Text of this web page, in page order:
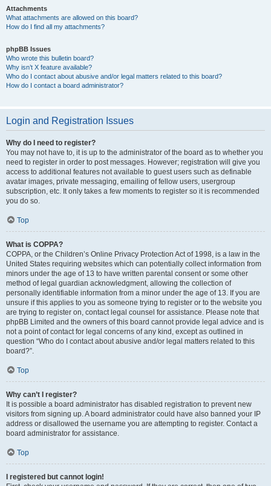
Attachments
What attachments are allowed on this board?
How do I find all my attachments?
phpBB Issues
Who wrote this bulletin board?
Why isn’t X feature available?
Who do I contact about abusive and/or legal matters related to this board?
How do I contact a board administrator?
Login and Registration Issues
Why do I need to register?
You may not have to, it is up to the administrator of the board as to whether you
need to register in order to post messages. However; registration will give you
access to additional features not available to guest users such as definable
avatar images, private messaging, emailing of fellow users, usergroup
subscription, etc. It only takes a few moments to register so it is recommended
you do so.
Top
What is COPPA?
COPPA, or the Children’s Online Privacy Protection Act of 1998, is a law in the
United States requiring websites which can potentially collect information from
minors under the age of 13 to have written parental consent or some other
method of legal guardian acknowledgment, allowing the collection of
personally identifiable information from a minor under the age of 13. If you are
unsure if this applies to you as someone trying to register or to the website you
are trying to register on, contact legal counsel for assistance. Please note that
phpBB Limited and the owners of this board cannot provide legal advice and is
not a point of contact for legal concerns of any kind, except as outlined in
question “Who do I contact about abusive and/or legal matters related to this
board?”.
Top
Why can’t I register?
It is possible a board administrator has disabled registration to prevent new
visitors from signing up. A board administrator could have also banned your IP
address or disallowed the username you are attempting to register. Contact a
board administrator for assistance.
Top
I registered but cannot login!